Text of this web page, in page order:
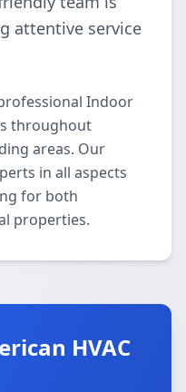
attentive service
Indoor
throughout
areas. Our
in all aspects
for both
properties.
HVAC